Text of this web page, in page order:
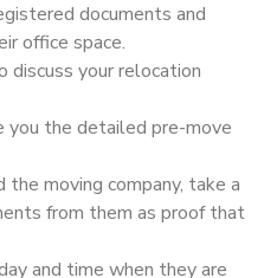
documents and
office space.
discuss your relocation
the detailed pre-move
the moving company, take a
from them as proof that
and time when they are